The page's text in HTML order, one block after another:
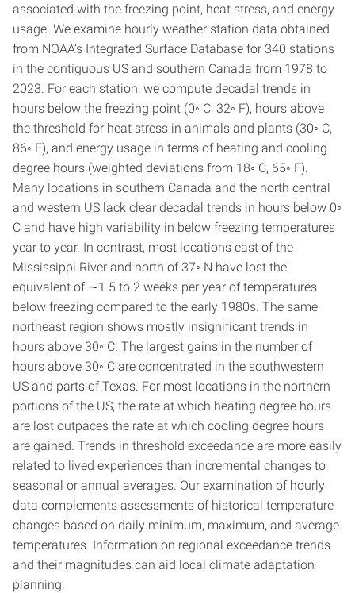
associated with the freezing point, heat stress, and energy
usage. We examine hourly weather station data obtained
from NOAA’s Integrated Surface Database for 340 stations
in the contiguous US and southern Canada from 1978 to
2023. For each station, we compute decadal trends in
hours below the freezing point (0◦ C, 32◦ F), hours above
the threshold for heat stress in animals and plants (30◦ C,
86◦ F), and energy usage in terms of heating and cooling
degree hours (weighted deviations from 18◦ C, 65◦ F).
Many locations in southern Canada and the north central
and western US lack clear decadal trends in hours below 0◦
C and have high variability in below freezing temperatures
year to year. In contrast, most locations east of the
Mississippi River and north of 37◦ N have lost the
equivalent of ∼1.5 to 2 weeks per year of temperatures
below freezing compared to the early 1980s. The same
northeast region shows mostly insignificant trends in
hours above 30◦ C. The largest gains in the number of
hours above 30◦ C are concentrated in the southwestern
US and parts of Texas. For most locations in the northern
portions of the US, the rate at which heating degree hours
are lost outpaces the rate at which cooling degree hours
are gained. Trends in threshold exceedance are more easily
related to lived experiences than incremental changes to
seasonal or annual averages. Our examination of hourly
data complements assessments of historical temperature
changes based on daily minimum, maximum, and average
temperatures. Information on regional exceedance trends
and their magnitudes can aid local climate adaptation
planning.